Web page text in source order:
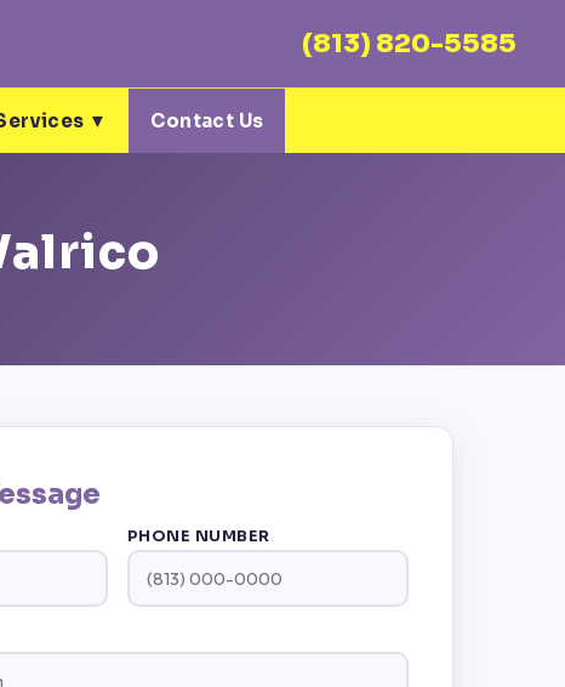
(813) 820-5585
▼ Contact Us
PHONE NUMBER